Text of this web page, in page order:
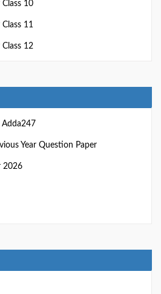
10
11
12
Adda247
Year Question Paper
2026